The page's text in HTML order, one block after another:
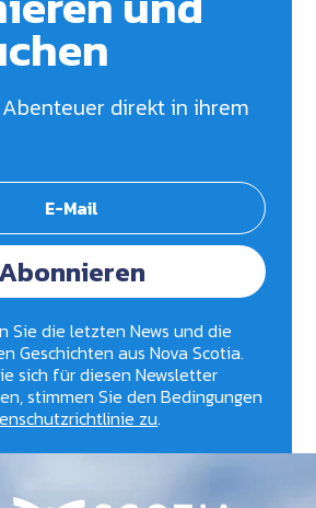
direkt in ihrem
Abonnieren
Sie die letzten News und die
Geschichten aus Nova Scotia.
sich für diesen Newsletter
stimmen Sie den Bedingungen
zu.